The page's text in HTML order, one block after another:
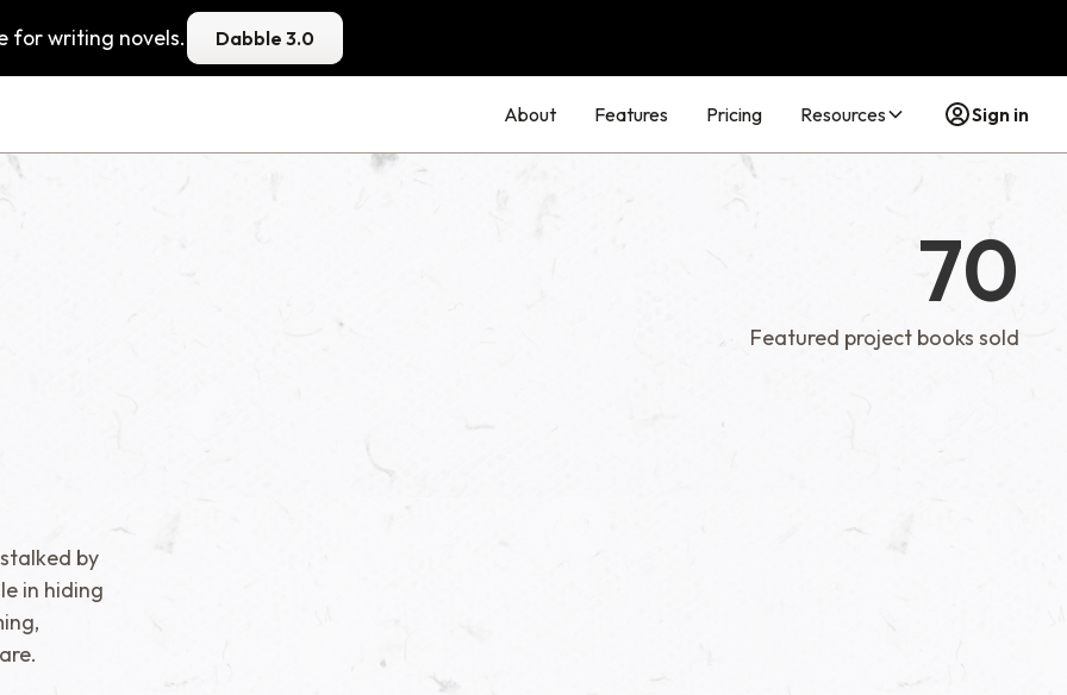
for writing novels. Dabble 3.0
About Features Pricing Resources Sign in
by
in hiding
70
Featured project books sold